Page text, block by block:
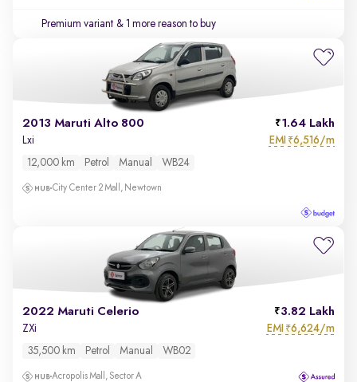
Premium variant & 1 more reason to buy
2013 Maruti Alto 800 1.64 Lakh
Lxi EMI ₹6,516/m
12,000 km Petrol Manual WB24
City Center 2 Mall, Newtown
2022 Maruti Celerio 3.82 Lakh
ZXi EMI ₹6,624/m
35,500 km Petrol Manual WB02
Acropolis Mall, Sector A